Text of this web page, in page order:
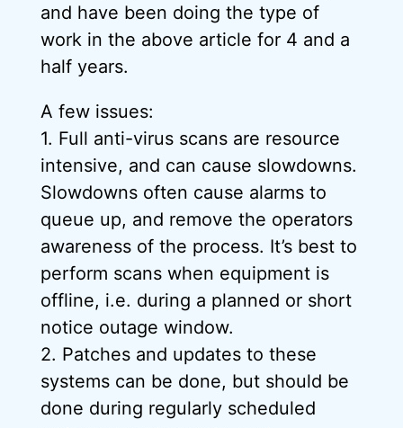
and have been doing the type of
work in the above article for 4 and a
half years.
A few issues:
1. Full anti-virus scans are resource
intensive, and can cause slowdowns.
Slowdowns often cause alarms to
queue up, and remove the operators
awareness of the process. It’s best to
perform scans when equipment is
offline, i.e. during a planned or short
notice outage window.
2. Patches and updates to these
systems can be done, but should be
done during regularly scheduled